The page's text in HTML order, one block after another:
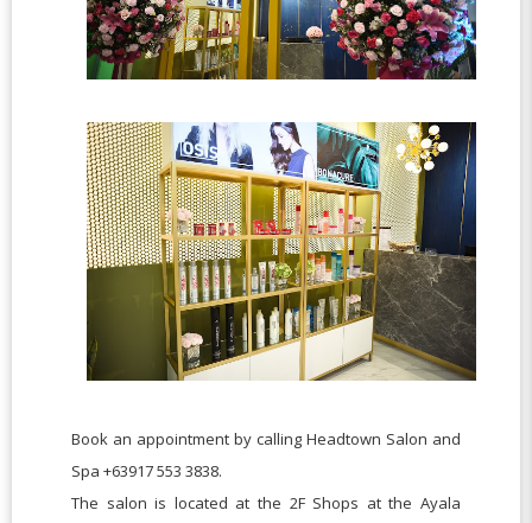
Book an appointment by calling Headtown Salon and
Spa +63917 553 3838.
The salon is located at the 2F Shops at the Ayala